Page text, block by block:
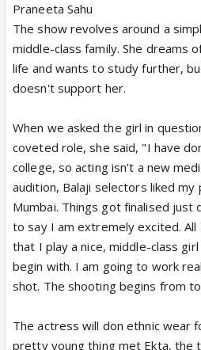
Praneeta Sahu
The show revolves around a
middle-class family. She dreams
life and wants to study further,
doesn't support her.
When we asked the girl in
coveted role, she said, "I have
college, so acting isn't a new
audition, Balaji selectors liked
Mumbai. Things got finalised just
to say I am extremely excited.
that I play a nice, middle-class
begin with. I am going to work
shot. The shooting begins from
The actress will don ethnic wear
pretty young thing met Ekta, the